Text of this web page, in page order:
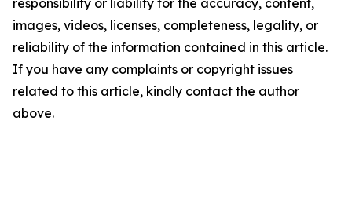
responsibility or liability for the accuracy, content,
images, videos, licenses, completeness, legality, or
reliability of the information contained in this article.
If you have any complaints or copyright issues
related to this article, kindly contact the author
above.